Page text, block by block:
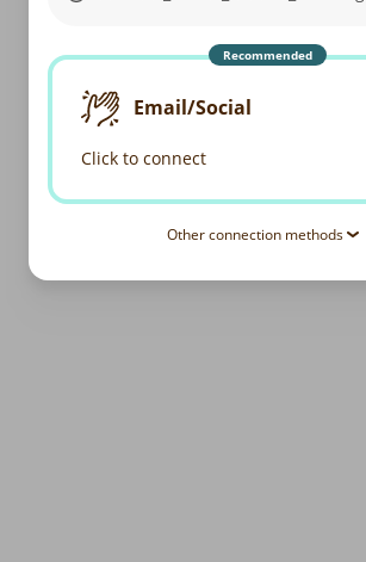
Recommended
Email/Social
Click to connect
Other connection methods